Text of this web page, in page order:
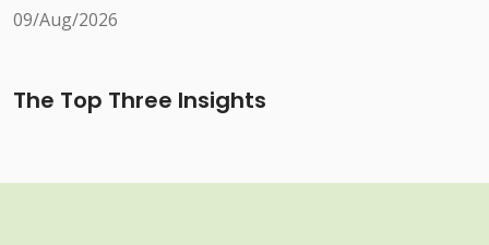
09/Aug/2026
The Top Three Insights